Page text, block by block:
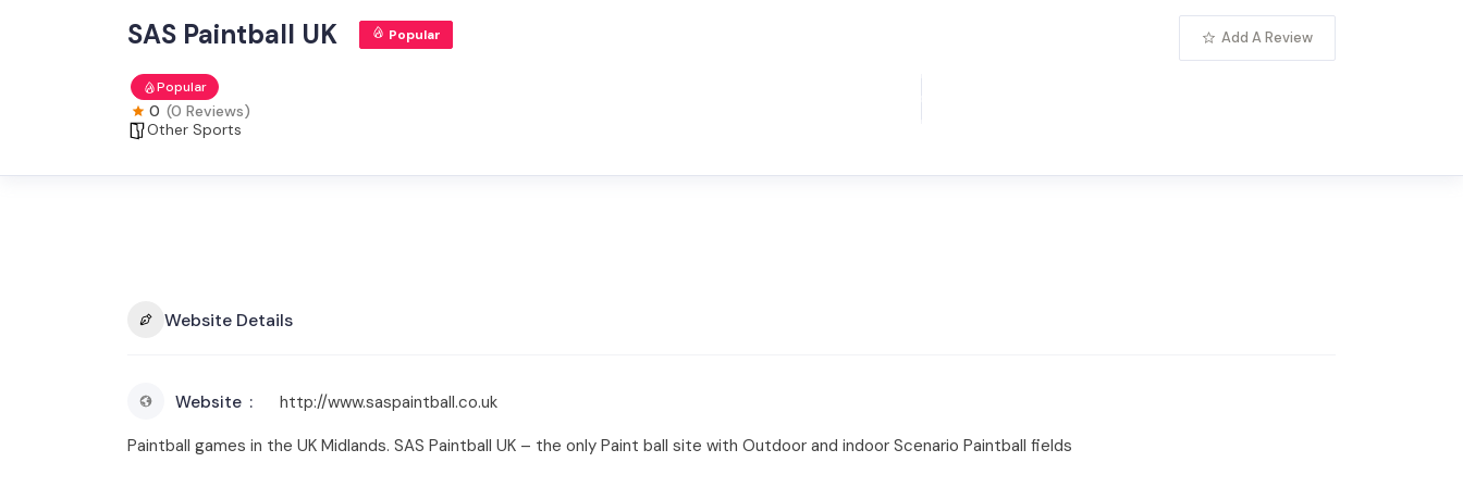
SAS Paintball UK Popular
Popular
0 (0 Reviews)
Other Sports
Add A Review
Website Details
Website
http://www.saspaintball.co.uk
Paintball games in the UK Midlands. SAS Paintball UK – the only Paint ball site with Outdoor and indoor Scenario Paintball fields